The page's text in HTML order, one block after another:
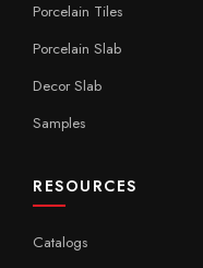
Porcelain Tiles
Porcelain Slab
Decor Slab
Samples
RESOURCES
Catalogs